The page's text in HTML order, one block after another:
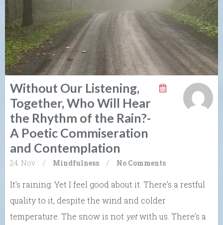
Without Our Listening,
Together, Who Will Hear
the Rhythm of the Rain?-
A Poetic Commiseration
and Contemplation
24. Nov / Mindfulness / No Comments
It’s raining. Yet I feel good about it. There’s a restful
quality to it, despite the wind and colder
temperature. The snow is not yetwith us. There’s a